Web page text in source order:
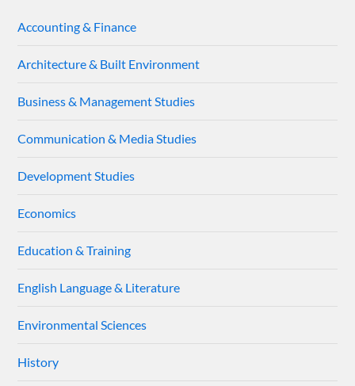
Accounting & Finance
Architecture & Built Environment
Business & Management Studies
Communication & Media Studies
Development Studies
Economics
Education & Training
English Language & Literature
Environmental Sciences
History